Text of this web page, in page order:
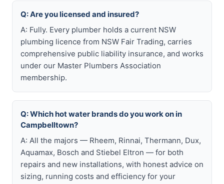
Q: Are you licensed and insured?
A: Fully. Every plumber holds a current NSW
plumbing licence from NSW Fair Trading, carries
comprehensive public liability insurance, and works
under our Master Plumbers Association
membership.
Q: Which hot water brands do you work on in
Campbelltown?
A: All the majors — Rheem, Rinnai, Thermann, Dux,
Aquamax, Bosch and Stiebel Eltron — for both
repairs and new installations, with honest advice on
sizing, running costs and efficiency for your